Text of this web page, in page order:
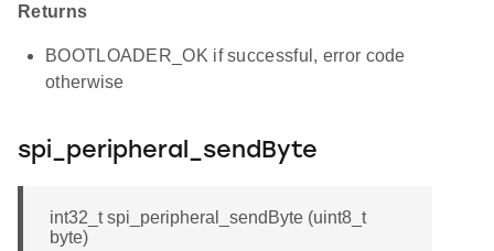
Returns
BOOTLOADER_OK if successful, error code
otherwise
spi_peripheral_sendByte
int32_t spi_peripheral_sendByte (uint8_t
byte)